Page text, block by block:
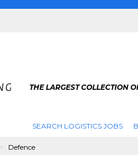
THE LARGEST COLLECTION
SEARCH LOGISTICS JOBS
Defence